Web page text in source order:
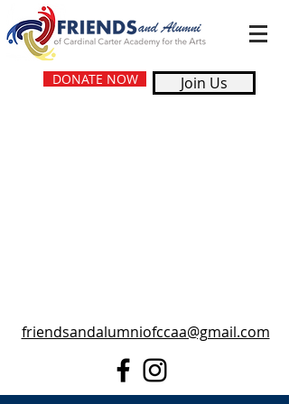
DONATE NOW Join Us
friendsandalumniofccaa@gmail.com